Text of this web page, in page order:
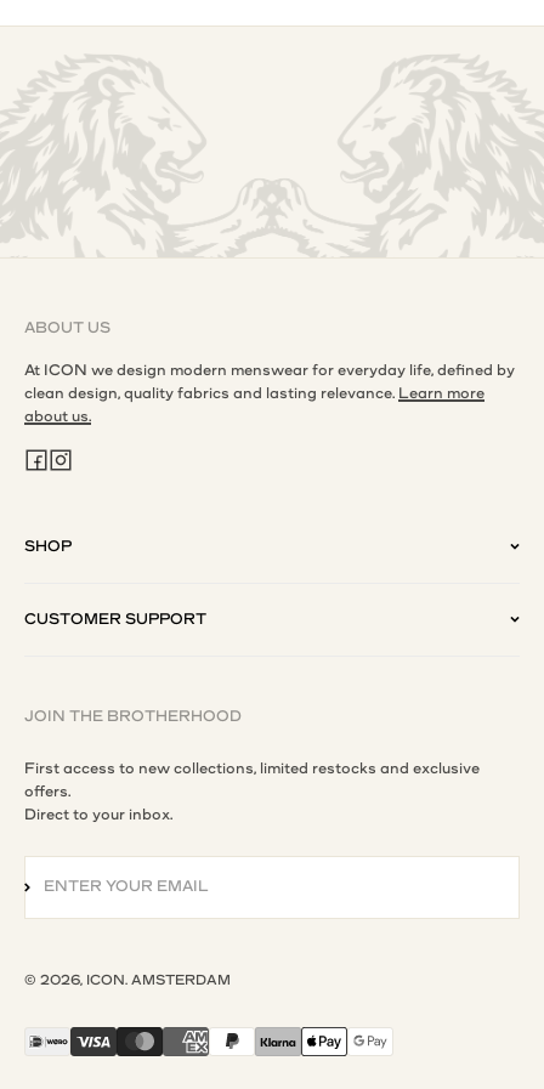
ABOUT US
At ICON we design modern menswear for everyday life, defined by
clean design, quality fabrics and lasting relevance. Learn more
about us.
SHOP
CUSTOMER SUPPORT
JOIN THE BROTHERHOOD
First access to new collections, limited restocks and exclusive
offers.
Direct to your inbox.
ENTER YOUR EMAIL
SUBSCRIBE
© 2026, ICON. AMSTERDAM